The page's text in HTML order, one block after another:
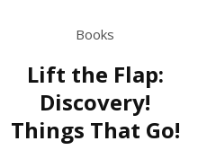
Books
Lift the Flap:
Discovery!
Things That Go!